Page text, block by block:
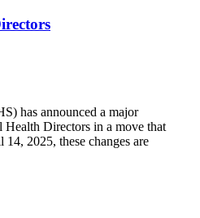
has announced a major
Health Directors in a move that
2025, these changes are